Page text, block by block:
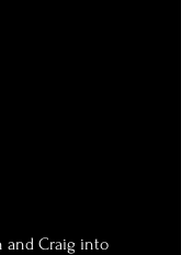
and Craig into